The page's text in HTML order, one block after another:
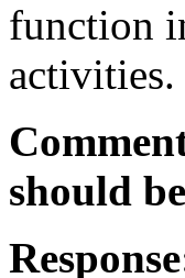
function
activities.
should